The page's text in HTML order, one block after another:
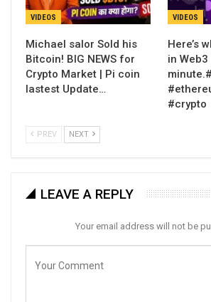
VIDEOS
Michael salor Sold his
Bitcoin! BIG NEWS for
Crypto Market | Pi coin
lastest Update…
VIDEOS
Here’s
in Web3
#crypto
PREV NEXT
LEAVE A REPLY
Your email address will not be